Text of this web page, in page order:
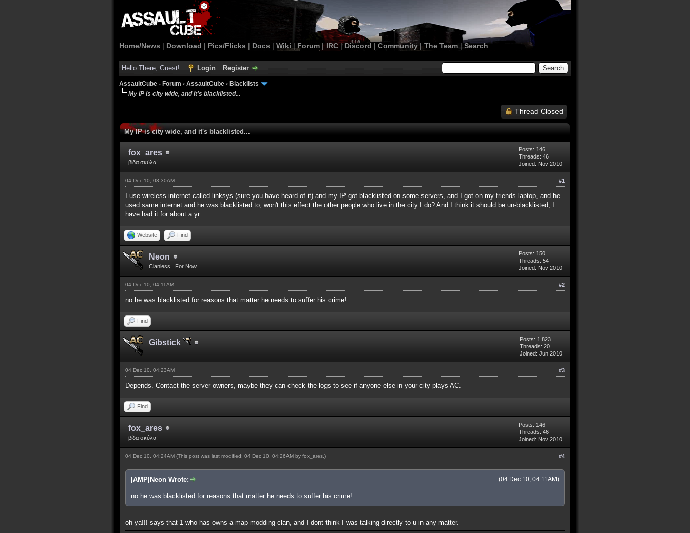
Home/News | Download | Pics/Flicks | Docs | Wiki | Forum |IRC | Discord | Community| The Team |Search
Hello There, Guest! Login Register
AssaultCube - Forum › AssaultCube › Blacklists
My IP is city wide, and it's blacklisted...
Thread Closed
My IP is city wide, and it's blacklisted...
fox_ares
βίδα σκύλα!
Posts: 146
Threads: 46
Joined: Nov 2010
#1
04 Dec 10, 03:30AM
I use wireless internet called linksys (sure you have heard of it) and my IP got blacklisted on some servers, and I got on my friends laptop, and he
used same internet and he was blacklisted to, won't this effect the other people who live in the city I do? And I think it should be un-blacklisted, I
have had it for about a yr....
Website Find
Neon
Clanless...For Now
Posts: 150
Threads: 54
Joined: Nov 2010
#2
04 Dec 10, 04:11AM
no he was blacklisted for reasons that matter he needs to suffer his crime!
Find
Gibstick
Posts: 1,823
Threads: 20
Joined: Jun 2010
#3
04 Dec 10, 04:23AM
Depends. Contact the server owners, maybe they can check the logs to see if anyone else in your city plays AC.
Find
fox_ares
βίδα σκύλα!
Posts: 146
Threads: 46
Joined: Nov 2010
#4
04 Dec 10, 04:24AM (This post was last modified: 04 Dec 10, 04:26AM by fox_ares .)
(04 Dec 10, 04:11AM)
|AMP|Neon Wrote:
no he was blacklisted for reasons that matter he needs to suffer his crime!
oh ya!!! says that 1 who has owns a map modding clan, and I dont think I was talking directly to u in any matter.